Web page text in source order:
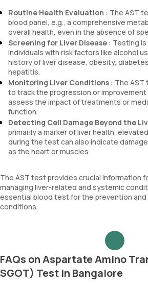
Routine Health Evaluation : The AST
blood panel, e.g., a comprehensive
overall health, even in the absence of
Screening for Liver Disease : Testing
individuals with risk factors like alcohol
history of liver disease, obesity,
hepatitis.
Monitoring Liver Conditions : The AST
to track the progression or
assess the impact of treatments or
function.
Detecting Cell Damage Beyond the
primarily a marker of liver health,
during the test can also indicate
as the heart or muscles.
The AST test provides crucial information
managing liver-related and systemic
essential blood test for the prevention
conditions.
FAQs on Aspartate Amino
SGOT) Test in Bangalore